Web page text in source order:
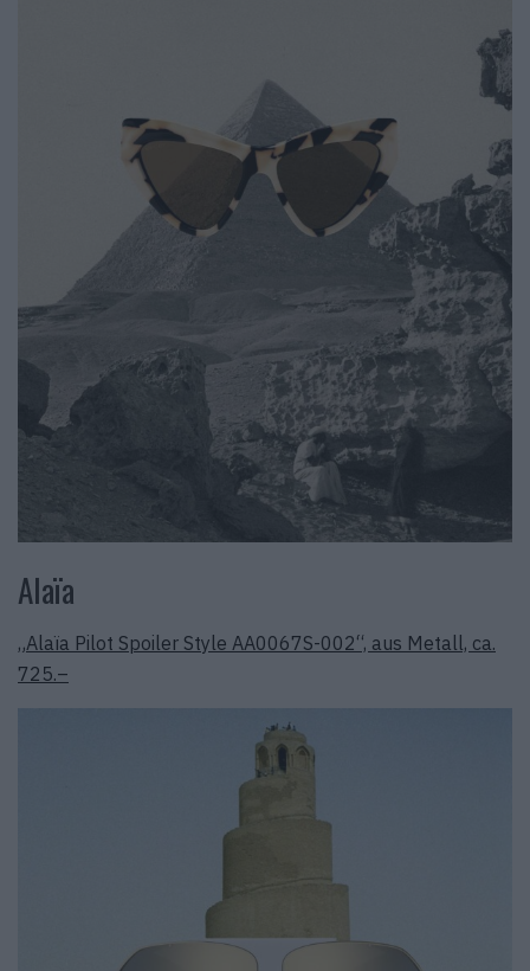
Alaïa
„Alaïa Pilot Spoiler Style AA0067S-002“, aus Metall, ca.
725.–